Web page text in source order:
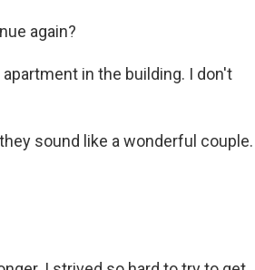
again?
apartment in the building. I don't
sound like a wonderful couple.